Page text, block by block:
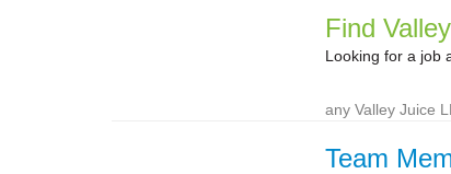
Find
Looking for a job
any Valley Juice
Team